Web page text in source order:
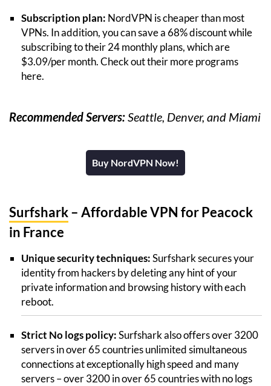
Subscription plan: NordVPN is cheaper than most
VPNs. In addition, you can save a 68% discount while
subscribing to their 24 monthly plans, which are
$3.09/per month. Check out their more programs
here.
Recommended Servers:Seattle, Denver, and Miami
Buy NordVPN Now!
Surfshark– Affordable VPN for Peacock
in France
Unique security techniques:Surfshark secures your
identity from hackers by deleting any hint of your
private information and browsing history with each
reboot.
Strict No logs policy:Surfshark also offers over 3200
servers in over 65 countries unlimited simultaneous
connections at exceptionally high speed and many
servers – over 3200 in over 65 countries with no logs